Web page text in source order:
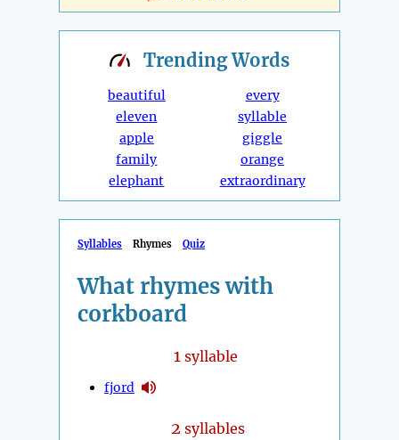
TrendingWords
beautiful
eleven
apple
family
elephant
every
syllable
giggle
orange
extraordinary
Syllables Rhymes Quiz
What rhymes with
corkboard
1syllable
fjord
2 syllables